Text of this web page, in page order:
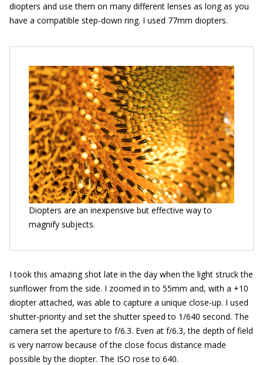
diopters and use them on many different lenses as long as you
have a compatible step-down ring. I used 77mm diopters.
Diopters are an inexpensive but effective way to
magnify subjects.
I took this amazing shot late in the day when the light struck the
sunflower from the side. I zoomed in to 55mm and, with a +10
diopter attached, was able to capture a unique close-up. I used
shutter-priority and set the shutter speed to 1/640 second. The
camera set the aperture to f/6.3. Even at f/6.3, the depth of field
is very narrow because of the close focus distance made
possible by the diopter. The ISO rose to 640.